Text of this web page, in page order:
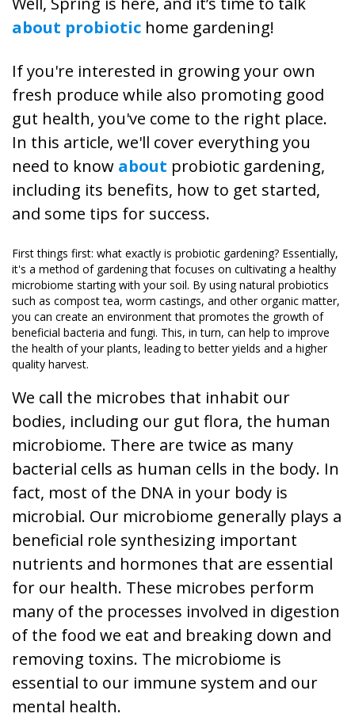
about probiotic home gardening!
If you're interested in growing your own
fresh produce while also promoting good
gut health, you've come to the right place.
In this article, we'll cover everything you
need to know about probiotic gardening,
including its benefits, how to get started,
and some tips for success.
First things first: what exactly is probiotic gardening? Essentially,
it's a method of gardening that focuses on cultivating a healthy
microbiome starting with your soil. By using natural probiotics
such as compost tea, worm castings, and other organic matter,
you can create an environment that promotes the growth of
beneficial bacteria and fungi. This, in turn, can help to improve
the health of your plants, leading to better yields and a higher
quality harvest.
We call the microbes that inhabit our
bodies, including our gut flora, the human
microbiome. There are twice as many
bacterial cells as human cells in the body. In
fact, most of the DNA in your body is
microbial. Our microbiome generally plays a
beneficial role synthesizing important
nutrients and hormones that are essential
for our health. These microbes perform
many of the processes involved in digestion
of the food we eat and breaking down and
removing toxins. The microbiome is
essential to our immune system and our
mental health.